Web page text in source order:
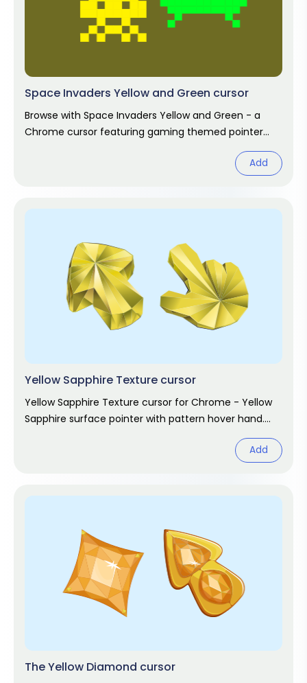
Space Invaders Yellow and Green cursor
Browse with Space Invaders Yellow and Green - a
Chrome cursor featuring gaming themed pointer
Add
Yellow Sapphire Texture cursor
Yellow Sapphire Texture cursor for Chrome - Yellow
Sapphire surface pointer with pattern hover hand.
Add
The Yellow Diamond cursor